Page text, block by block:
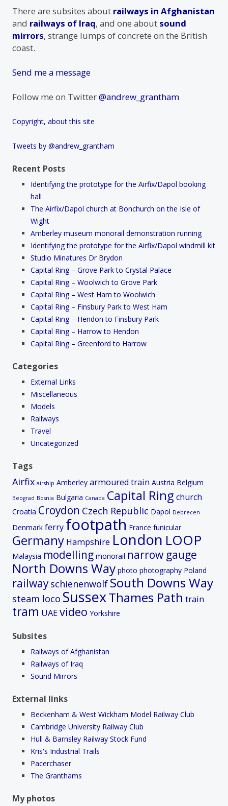
There are subsites about railways in Afghanistan
and railways of Iraq, and one about sound
mirrors, strange lumps of concrete on the British
coast.
Send me a message
Follow me on Twitter@andrew_grantham
Copyright, about this site
Tweets by @andrew_grantham
Recent Posts
Identifying the prototype for the Airfix/Dapol booking
hall
The Airfix/Dapol church at Bonchurch on the Isle of
Wight
Amberley museum monorail demonstration running
Identifying the prototype for the Airfix/Dapol windmill kit
Studio Minatures Dr Brydon
Capital Ring – Grove Park to Crystal Palace
Capital Ring – Woolwich to Grove Park
Capital Ring – West Ham to Woolwich
Capital Ring – Finsbury Park to West Ham
Capital Ring – Hendon to Finsbury Park
Capital Ring – Harrow to Hendon
Capital Ring – Greenford to Harrow
Categories
External Links
Miscellaneous
Models
Railways
Travel
Uncategorized
Tags
Airfix airship Amberley armoured train Austria Belgium
Beograd Bosnia Bulgaria Canada Capital Ring church
Croatia Croydon Czech Republic Dapol Debrecen
Denmark ferry footpath France funicular
Germany Hampshire London LOOP
Malaysia modelling monorail narrow gauge
North Downs Way photo photography Poland
railway schienenwolf South Downs Way
steam loco SussexThames Path train
tram UAEvideo Yorkshire
Subsites
Railways of Afghanistan
Railways of Iraq
Sound Mirrors
External links
Beckenham & West Wickham Model Railway Club
Cambridge University Railway Club
Hull & Barnsley Railway Stock Fund
Kris's Industrial Trails
Pacerchaser
The Granthams
My photos